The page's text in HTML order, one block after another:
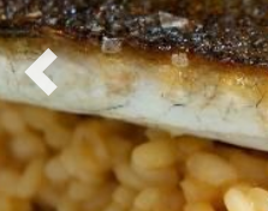
Previous